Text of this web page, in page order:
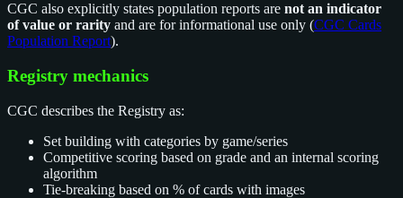
CGC also explicitly states population reports are not an indicator
of value or rarity and are for informational use only (CGC Cards
Population Report).
Registry mechanics
CGC describes the Registry as:
Set building with categories by game/series
Competitive scoring based on grade and an internal scoring
algorithm
Tie-breaking based on % of cards with images